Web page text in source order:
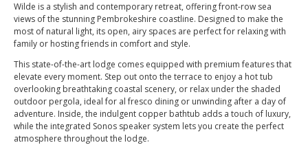
Wilde is a stylish and contemporary retreat, offering front-row sea
views of the stunning Pembrokeshire coastline. Designed to make the
most of natural light, its open, airy spaces are perfect for relaxing with
family or hosting friends in comfort and style.
This state-of-the-art lodge comes equipped with premium features that
elevate every moment. Step out onto the terrace to enjoy a hot tub
overlooking breathtaking coastal scenery, or relax under the shaded
outdoor pergola, ideal for al fresco dining or unwinding after a day of
adventure. Inside, the indulgent copper bathtub adds a touch of luxury,
while the integrated Sonos speaker system lets you create the perfect
atmosphere throughout the lodge.